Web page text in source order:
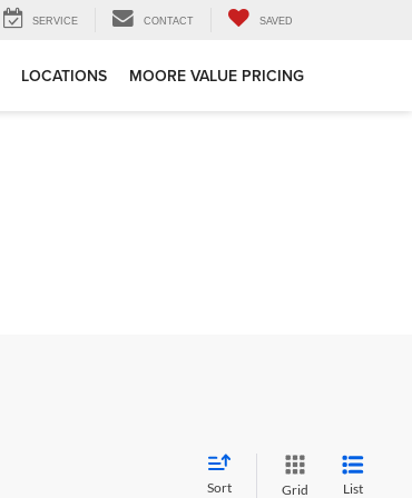
SERVICE CONTACT SAVED
LOCATIONS MOORE VALUE PRICING
Sort Grid List